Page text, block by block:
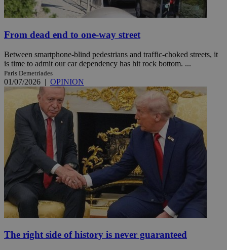
From dead end to one-way street
Between smartphone-blind pedestrians and traffic-choked streets, it
is time to admit our car dependency has hit rock bottom. ...
Paris Demetriades
01/07/2026 | OPINION
The right side of history is never guaranteed